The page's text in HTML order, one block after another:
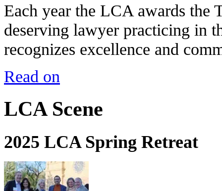
Each year the LCA awards the
deserving lawyer practicing in
recognizes excellence and
Read on
LCA Scene
2025 LCA Spring Retreat